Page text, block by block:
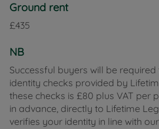
Ground rent
£435
NB
Successful buyers will be
identity checks provided by
these checks is £80 plus VAT per
in advance, directly to Lifetime
verifies your identity in line with